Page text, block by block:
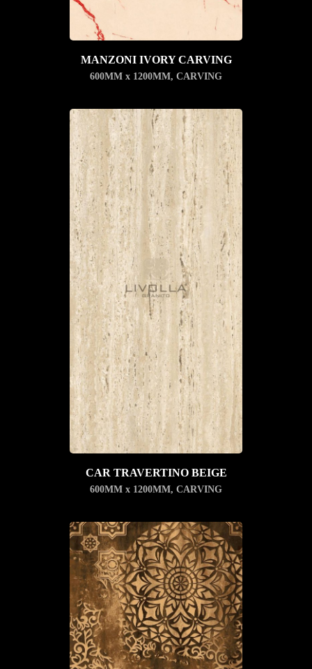
MANZONI IVORY CARVING
600MM x 1200MM, CARVING
CAR TRAVERTINO BEIGE
600MM x 1200MM, CARVING